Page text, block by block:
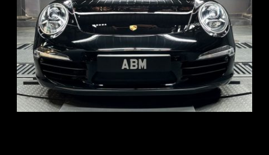
REG: Feb 12
ARF: $157K
COE: $60K
EXP: Oct 31